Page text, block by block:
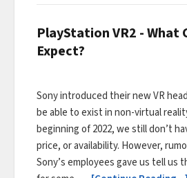
PlayStation VR2 - What
Expect?
Sony introduced their new VR
be able to exist in non-virtual
beginning of 2022, we still don’t
price, or availability. However,
Sony’s employees gave us tell us